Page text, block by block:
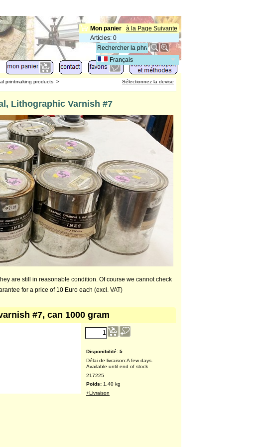
à la Page Suivante
Mon panier
Articles: 0
Français
printmaking products >
Sélectionnez la devise
Lithographic Varnish #7
are still in reasonable condition. Of course we cannot check
for a price of 10 Euro each (excl. VAT)
#7, can 1000 gram
Disponibilité: 5
Délai de livraison:A few days.
Available until end of stock
217225
Poids: 1.40 kg
+Livraison